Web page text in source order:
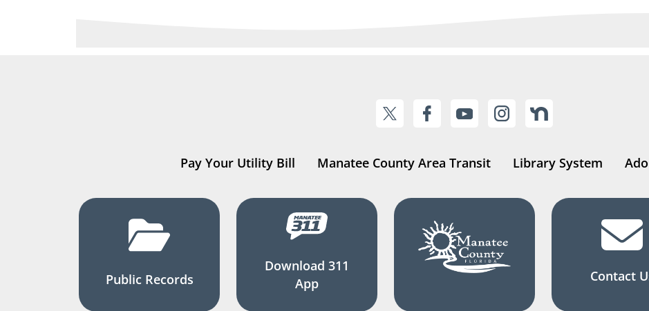
Pay Your Utility Bill Manatee County Area Transit Library System
Public Records
Download 311
App
Contact